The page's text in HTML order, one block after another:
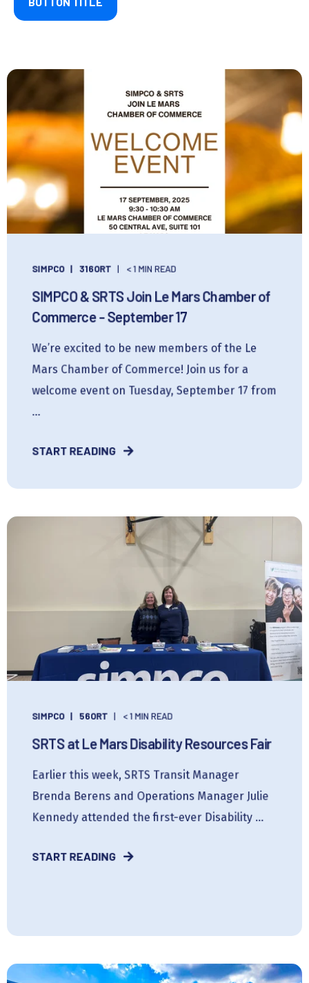
SIMPCO 316ORT < 1 MIN READ
SIMPCO & SRTS Join Le Mars Chamber of
Commerce - September 17
We’re excited to be new members of the Le
Mars Chamber of Commerce! Join us for a
welcome event on Tuesday, September 17 from
...
START READING
SIMPCO 56ORT < 1 MIN READ
SRTS at Le Mars Disability Resources Fair
Earlier this week, SRTS Transit Manager
Brenda Berens and Operations Manager Julie
Kennedy attended the first-ever Disability ...
START READING